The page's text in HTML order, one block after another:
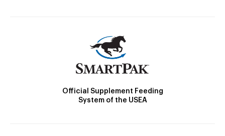
Official Supplement Feeding
System of the USEA